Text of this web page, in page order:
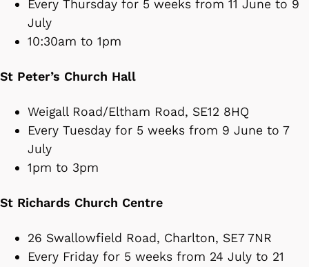
Every Thursday for 5 weeks from 11 June to 9
July
10:30am to 1pm
St Peter’s Church Hall
Weigall Road/Eltham Road, SE12 8HQ
Every Tuesday for 5 weeks from 9 June to 7
July
1pm to 3pm
St Richards Church Centre
26 Swallowfield Road, Charlton, SE7 7NR
Every Friday for 5 weeks from 24 July to 21